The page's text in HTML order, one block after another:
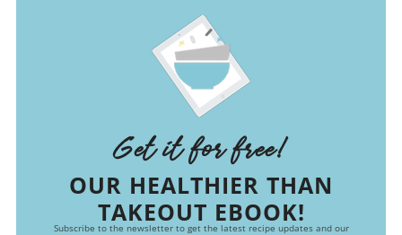
Get it for free!
OUR HEALTHIER THAN
TAKEOUT EBOOK!
Subscribe to the newsletter to get the latest recipe updates and our